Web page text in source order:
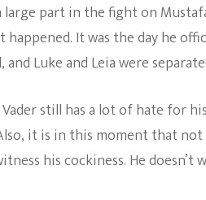
part in the fight on
It was the day he
Luke and Leia were
still has a lot of hate for
it is in this moment that not
his cockiness. He doesn’t